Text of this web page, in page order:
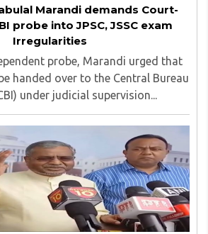
Marandi demands Court-
probe into JPSC, JSSC exam
Irregularities
probe, Marandi urged that
handed over to the Central Bureau
under judicial supervision...